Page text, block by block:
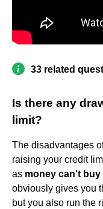
33 related
Is there any
limit?
The disadvantages
raising your credit
as money can't
obviously gives you
but you also run the